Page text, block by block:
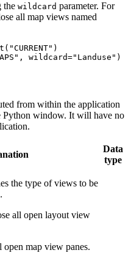
the wildcard parameter. For
all map views named
from within the application
Python window. It will have no
Data
type
the type of views to be
all open layout view
map view panes.